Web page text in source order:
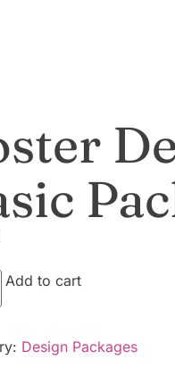
Add to cart
Design Packages